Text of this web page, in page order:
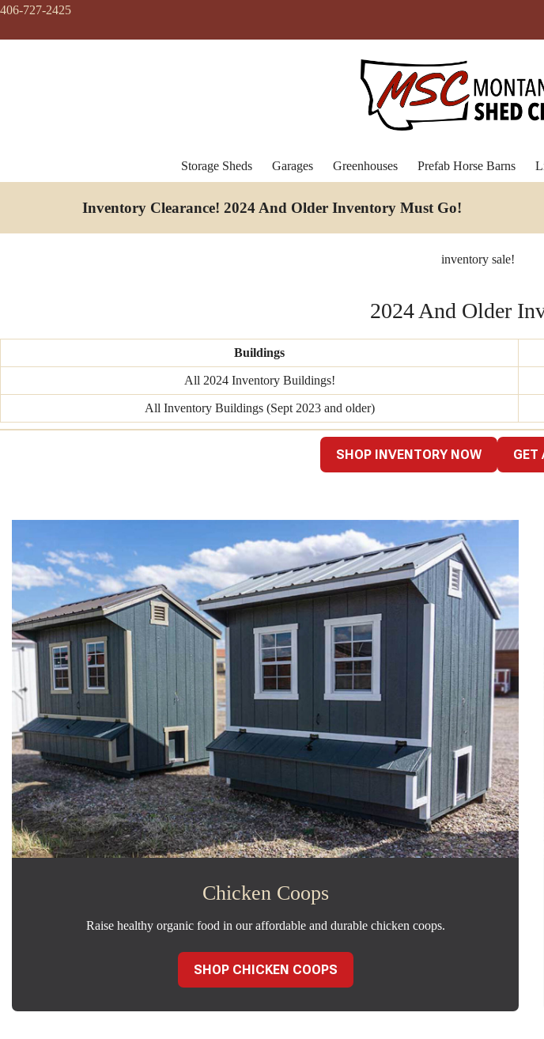
Skip
406-727-2425
Storage Sheds Garages Greenhouses Prefab Horse Barns
Inventory Clearance! 2024 And Older Inventory Must Go!
inventory sale!
2024 And Older
Buildings
All 2024 Inventory Buildings!
All Inventory Buildings (Sept 2023 and older)
SHOP INVENTORY NOW GET
Chicken Coops
Raise healthy organic food in our affordable and durable chicken coops.
SHOP CHICKEN COOPS